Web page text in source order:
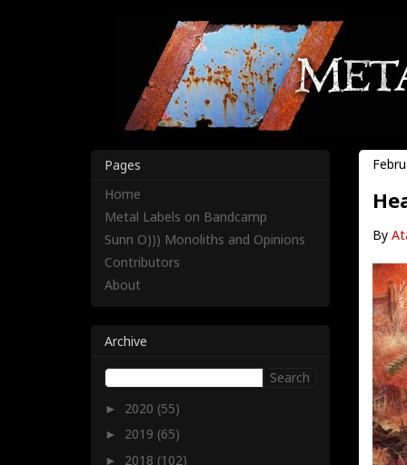
By
Pages
Home
Metal Labels on Bandcamp
Sunn O))) Monoliths and Opinions
Contributors
About
Archive
► 2020 (55)
► 2019 (65)
► 2018 (102)